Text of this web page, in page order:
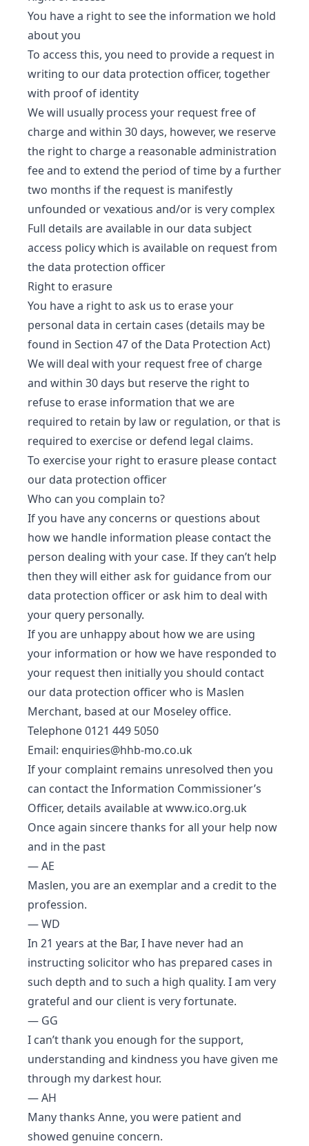
You have a right to see the information we hold
about you
To access this, you need to provide a request in
writing to our data protection officer, together
with proof of identity
We will usually process your request free of
charge and within 30 days, however, we reserve
the right to charge a reasonable administration
fee and to extend the period of time by a further
two months if the request is manifestly
unfounded or vexatious and/or is very complex
Full details are available in our data subject
access policy which is available on request from
the data protection officer
Right to erasure
You have a right to ask us to erase your
personal data in certain cases (details may be
found in Section 47 of the Data Protection Act)
We will deal with your request free of charge
and within 30 days but reserve the right to
refuse to erase information that we are
required to retain by law or regulation, or that is
required to exercise or defend legal claims.
To exercise your right to erasure please contact
our data protection officer
Who can you complain to?
If you have any concerns or questions about
how we handle information please contact the
person dealing with your case. If they can’t help
then they will either ask for guidance from our
data protection officer or ask him to deal with
your query personally.
If you are unhappy about how we are using
your information or how we have responded to
your request then initially you should contact
our data protection officer who is Maslen
Merchant, based at our Moseley office.
Telephone 0121 449 5050
Email: enquiries@hhb-mo.co.uk
If your complaint remains unresolved then you
can contact the Information Commissioner’s
Officer, details available atwww.ico.org.uk
Once again sincere thanks for all your help now
and in the past
— AE
Maslen, you are an exemplar and a credit to the
profession.
— WD
In 21 years at the Bar, I have never had an
instructing solicitor who has prepared cases in
such depth and to such a high quality. I am very
grateful and our client is very fortunate.
— GG
I can’t thank you enough for the support,
understanding and kindness you have given me
through my darkest hour.
— AH
Many thanks Anne, you were patient and
showed genuine concern.